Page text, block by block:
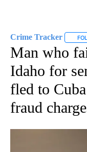
Crime Tracker
Man who
Idaho for
fled to
fraud